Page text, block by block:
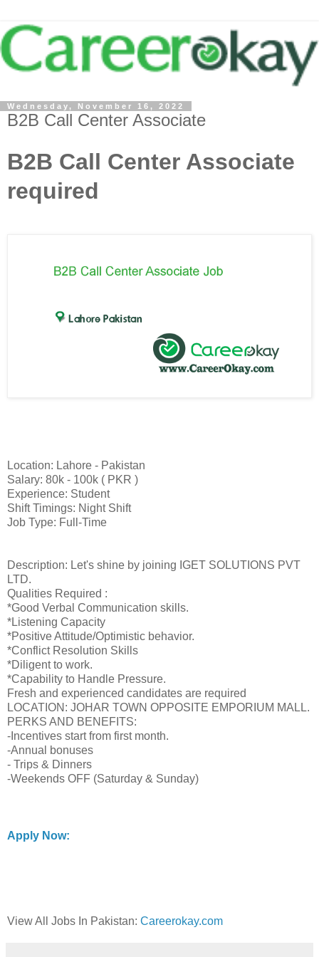
Wednesday, November 16, 2022
B2B Call Center Associate
B2B Call Center Associate
required
Location: Lahore - Pakistan
Salary: 80k - 100k ( PKR )
Experience: Student
Shift Timings: Night Shift
Job Type: Full-Time
Description: Let's shine by joining IGET SOLUTIONS PVT
LTD.
Qualities Required :
*Good Verbal Communication skills.
*Listening Capacity
*Positive Attitude/Optimistic behavior.
*Conflict Resolution Skills
*Diligent to work.
*Capability to Handle Pressure.
Fresh and experienced candidates are required
LOCATION: JOHAR TOWN OPPOSITE EMPORIUM MALL.
PERKS AND BENEFITS:
-Incentives start from first month.
-Annual bonuses
- Trips & Dinners
-Weekends OFF (Saturday & Sunday)
Apply Now:
View All Jobs In Pakistan: Careerokay.com